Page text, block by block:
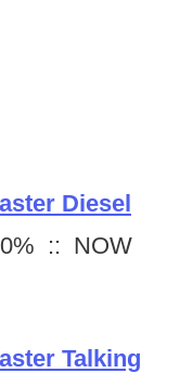
Diesel
:: NOW
Talking